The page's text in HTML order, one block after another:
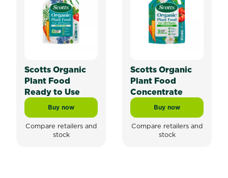
Scotts Organic
Plant Food
Ready to Use
Buy now
Scotts Organic Plant Food Ready to Use
Compare retailers and
stock
Scotts Organic
Plant Food
Concentrate
Buy now
Scotts Organic
Compare retailers and
stock